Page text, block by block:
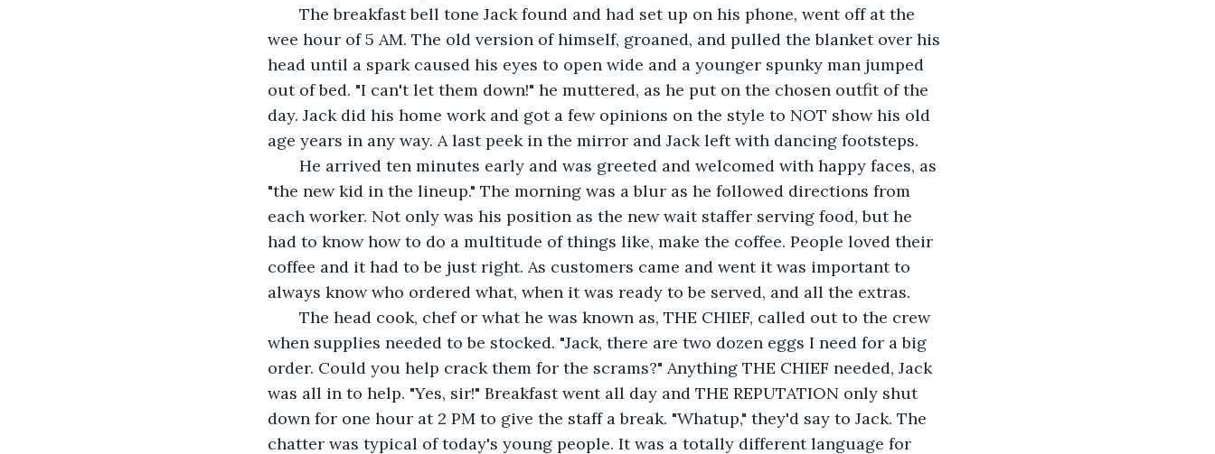
wee hour of 5 AM. The old version of himself, groaned, and pulled the blanket over his
head until a spark caused his eyes to open wide and a younger spunky man jumped
out of bed. "I can't let them down!" he muttered, as he put on the chosen outfit of the
day. Jack did his home work and got a few opinions on the style to NOT show his old
age years in any way. A last peek in the mirror and Jack left with dancing footsteps.
"the new kid in the lineup." The morning was a blur as he followed directions from
each worker. Not only was his position as the new wait staffer serving food, but he
had to know how to do a multitude of things like, make the coffee. People loved their
coffee and it had to be just right. As customers came and went it was important to
always know who ordered what, when it was ready to be served, and all the extras.
when supplies needed to be stocked. "Jack, there are two dozen eggs I need for a big
order. Could you help crack them for the scrams?" Anything THE CHIEF needed, Jack
was all in to help. "Yes, sir!" Breakfast went all day and THE REPUTATION only shut
down for one hour at 2 PM to give the staff a break. "Whatup," they'd say to Jack. The
chatter was typical of today's young people. It was a totally different language for